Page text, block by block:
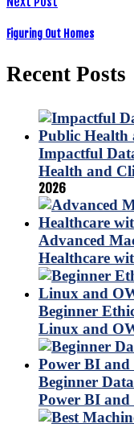
Figuring Out Homes
Recent Posts
Impactful
Health and
2026
Advanced
Healthcare
Beginner
Linux and
Beginner
Power BI and